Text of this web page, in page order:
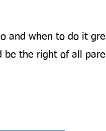
and when to do it
the right of all